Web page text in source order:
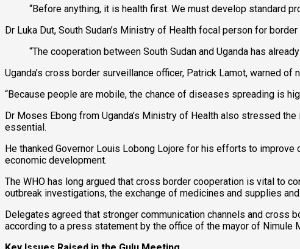
“Before anything, it is health first. We must develop standard
Dr Luka Dut, South Sudan’s Ministry of Health focal person for
“The cooperation between South Sudan and Uganda has
Uganda’s cross border surveillance officer, Patrick Lamot, warned
“Because people are mobile, the chance of diseases spreading is
Dr Moses Ebong from Uganda’s Ministry of Health also stressed
essential.
He thanked Governor Louis Lobong Lojore for his efforts to
economic development.
The WHO has long argued that cross border cooperation is vital to
outbreak investigations, the exchange of medicines and supplies
Delegates agreed that stronger communication channels and
according to a press statement by the office of the mayor of Nimule